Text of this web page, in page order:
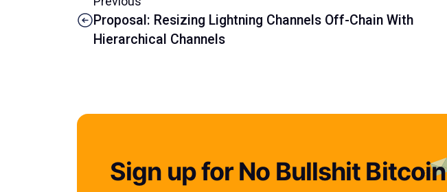
Proposal: Resizing Lightning Channels Off-Chain With
Hierarchical Channels
Sign up for No Bullshit Bitcoin